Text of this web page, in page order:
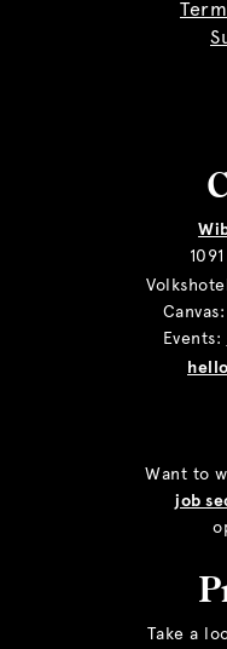
Canvas:
Events:
Want to
job
Take a